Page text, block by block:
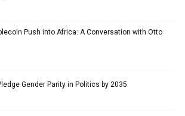
Push into Africa: A Conversation with Otto
Gender Parity in Politics by 2035